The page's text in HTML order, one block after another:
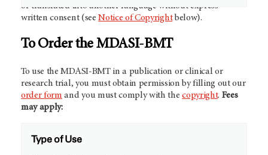
or translated into another language without express
written consent (seeNotice of Copyrightbelow).
To Order the MDASI-BMT
To use the MDASI-BMT in a publication or clinical or
research trial, you must obtain permission by filling out our
order form and you must comply with thecopyright. Fees
may apply:
Type of Use